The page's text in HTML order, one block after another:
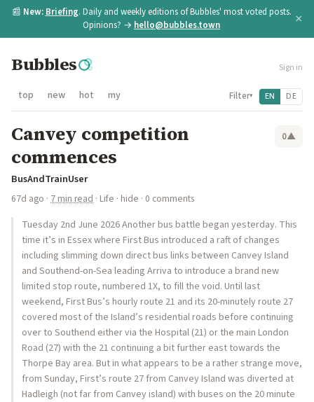
📰 New: Briefing. Daily and weekly editions of Bubbles' most voted posts.
Opinions? → hello@bubbles.town ×
Bubbles Sign in
top new hot my Filter▾ EN DE
Canvey competition
commences
0▲
BusAndTrainUser
67d ago · 7 min read · Life · hide · 0 comments
Tuesday 2nd June 2026 Another bus battle began yesterday. This
time it’s in Essex where First Bus introduced a raft of changes
including slimming down direct bus links between Canvey Island
and Southend-on-Sea leading Arriva to introduce a brand new
limited stop route, numbered 1X, to fill the void. Until last
weekend, First Bus’s hourly route 21 and its 20-minutely route 27
covered most of the Island’s residential roads before continuing
over to Southend either via the Hospital (21) or the main London
Road (27) with the 21 continuing a bit further east towards the
Thorpe Bay area. But in what appears to be a rather strange move,
from Sunday, First’s route 27 from Canvey Island was diverted at
Hadleigh (not far from Canvey island) with buses on the 20 minute